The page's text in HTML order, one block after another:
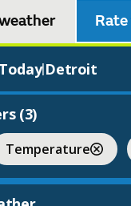
Today|Detroit
(3)
Temperature